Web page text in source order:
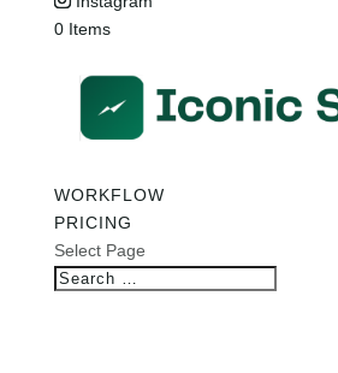
0 Items
WORKFLOW
PRICING
Select Page